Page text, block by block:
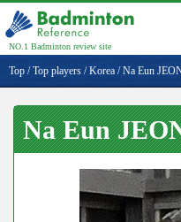
NO.1 Badminton review site
Top /Top players /Korea /Na Eun
Na Eun